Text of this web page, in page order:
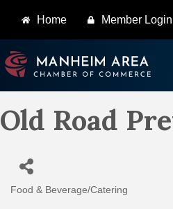
Home Member Login
Old Road
Categories
Food & Beverage/Catering